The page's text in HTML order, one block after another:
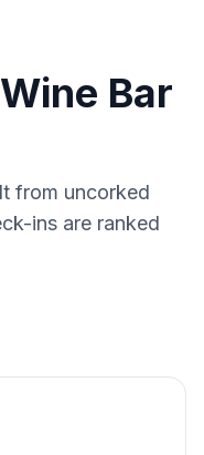
Bar
from uncorked
ins are ranked